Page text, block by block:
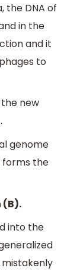
the DNA of
in the
and it
to
new
genome
forms the
(B).
into the
mistakenly